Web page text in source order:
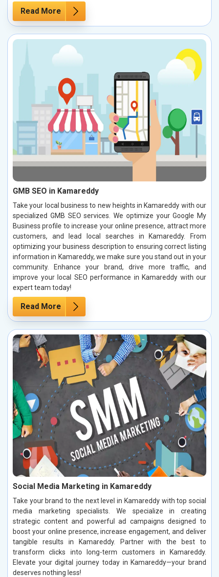
Read More
GMB SEO in Kamareddy
Take your local business to new heights in Kamareddy with our
specialized GMB SEO services. We optimize your Google My
Business profile to increase your online presence, attract more
customers, and lead local searches in Kamareddy. From
optimizing your business description to ensuring correct listing
information in Kamareddy, we make sure you stand out in your
community. Enhance your brand, drive more traffic, and
improve your local SEO performance in Kamareddy with our
expert team today!
Read More
Social Media Marketing in Kamareddy
Take your brand to the next level in Kamareddy with top social
media marketing specialists. We specialize in creating
strategic content and powerful ad campaigns designed to
boost your online presence, increase engagement, and deliver
tangible results in Kamareddy. Partner with the best to
transform clicks into long-term customers in Kamareddy.
Elevate your digital journey today in Kamareddy—your brand
deserves nothing less!